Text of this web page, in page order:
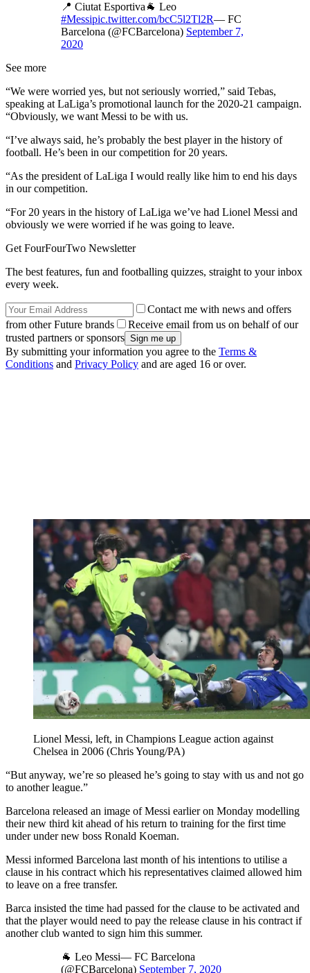
📍 Ciutat Esportiva🐐 Leo
#Messipic.twitter.com/bcC5l2Tl2R— FC
Barcelona (@FCBarcelona) September 7,
2020
See more
“We were worried yes, but not seriously worried,” said Tebas,
speaking at LaLiga’s promotional launch for the 2020-21 campaign.
“Obviously, we want Messi to be with us.
“I’ve always said, he’s probably the best player in the history of
football. He’s been in our competition for 20 years.
“As the president of LaLiga I would really like him to end his days
in our competition.
“For 20 years in the history of LaLiga we’ve had Lionel Messi and
obviously we were worried if he was going to leave.
Get FourFourTwo Newsletter
The best features, fun and footballing quizzes, straight to your inbox
every week.
Contact me with news and offers
from other Future brands
Receive email from us on behalf of our
trusted partners or sponsors
By submitting your information you agree to the Terms &
Conditions and Privacy Policy and are aged 16 or over.
Lionel Messi, left, in Champions League action against
Chelsea in 2006 (Chris Young/PA)
“But anyway, we’re so pleased he’s going to stay with us and not go
to another league.”
Barcelona released an image of Messi earlier on Monday modelling
their new third kit ahead of his return to training for the first time
under under new boss Ronald Koeman.
Messi informed Barcelona last month of his intentions to utilise a
clause in his contract which his representatives claimed allowed him
to leave on a free transfer.
Barca insisted the time had passed for the clause to be activated and
that the player would need to pay the release clause in his contract if
another club wanted to sign him this summer.
🐐 Leo Messi— FC Barcelona
(@FCBarcelona) September 7, 2020